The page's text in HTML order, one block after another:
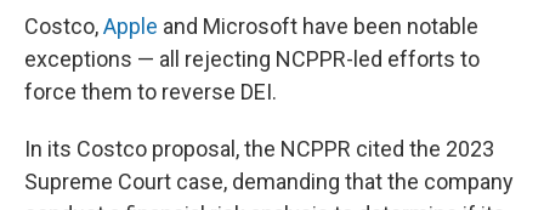
Costco,Apple and Microsoft have been notable
exceptions — all rejecting NCPPR-led efforts to
force them to reverse DEI.
In its Costco proposal, the NCPPR cited the 2023
Supreme Court case, demanding that the company